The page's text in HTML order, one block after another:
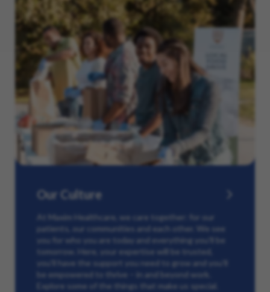
Our Culture
At Maxim Healthcare, we care together: for our
patients, our communities and each other. We see
you for who you are today and everything you’ll be
tomorrow. Here, your expertise will be trusted,
you’ll have the support you need to grow and you’ll
be empowered to thrive – in and beyond work.
Explore some of the things that make us special.